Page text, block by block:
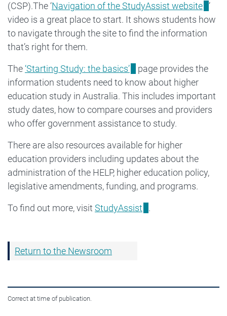
(CSP).The ‘Navigation of the StudyAssist website ’
video is a great place to start. It shows students how
to navigate through the site to find the information
that’s right for them.
The‘Starting Study: the basics’
page provides the
information students need to know about higher
education study in Australia. This includes important
study dates, how to compare courses and providers
who offer government assistance to study.
There are also resources available for higher
education providers including updates about the
administration of the HELP, higher education policy,
legislative amendments, funding, and programs.
To find out more, visit StudyAssist .
Return to the Newsroom
Correct at time of publication.